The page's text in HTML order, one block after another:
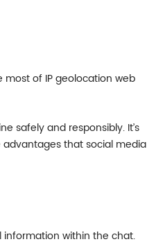
most of IP geolocation web
safely and responsibly. It’s
that social media
within the chat.